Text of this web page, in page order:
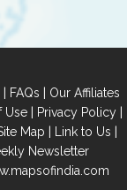
| FAQs | Our Affiliates
Use| Privacy Policy|
Map | Link to Us |
Newsletter